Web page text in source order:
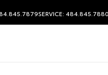
SERVICE: 484.845.7880